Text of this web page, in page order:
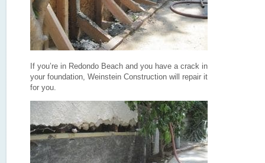
If you’re in Redondo Beach and you have a crack in
your foundation, Weinstein Construction will repair it
for you.